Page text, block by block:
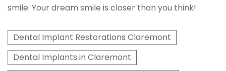
smile. Your dream smile is closer than you think!
Dental Implant Restorations Claremont
Dental Implants in Claremont